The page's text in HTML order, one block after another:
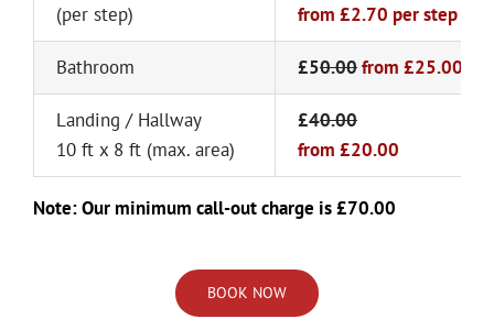
(per step)
from £2.70 per step
Bathroom £50.00from £25.00
Landing / Hallway
10 ft x 8 ft (max. area)
£40.00
from £20.00
Note: Our minimum call-out charge is £70.00
BOOK NOW